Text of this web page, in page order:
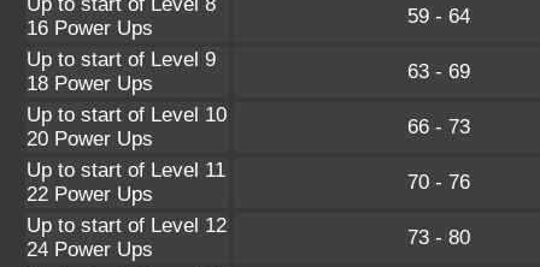
16 Power Ups
59 - 64
Up to start of Level 9
18 Power Ups
63 - 69
Up to start of Level 10
20 Power Ups
66 - 73
Up to start of Level 11
22 Power Ups
70 - 76
Up to start of Level 12
24 Power Ups
73 - 80